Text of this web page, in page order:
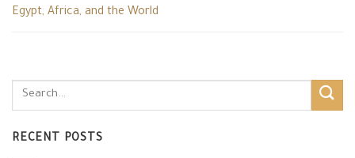
Egypt, Africa, and the World
RECENT POSTS